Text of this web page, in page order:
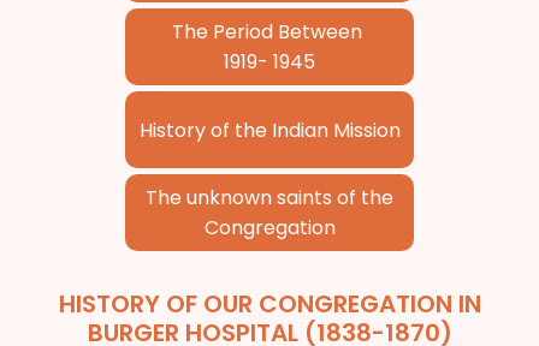
The Period Between
1919- 1945
History of the Indian Mission
The unknown saints of the
Congregation
HISTORY OF OUR CONGREGATION IN
BURGER HOSPITAL (1838-1870)